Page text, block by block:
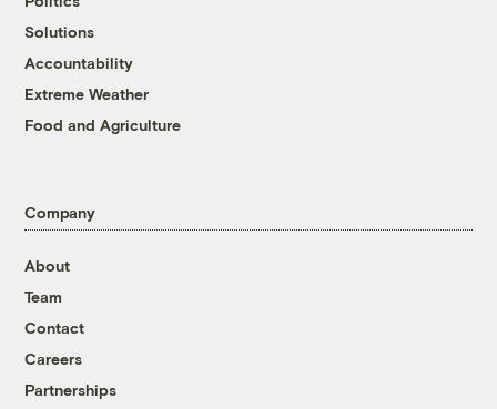
Solutions
Accountability
Extreme Weather
Food and Agriculture
Company
About
Team
Contact
Careers
Partnerships